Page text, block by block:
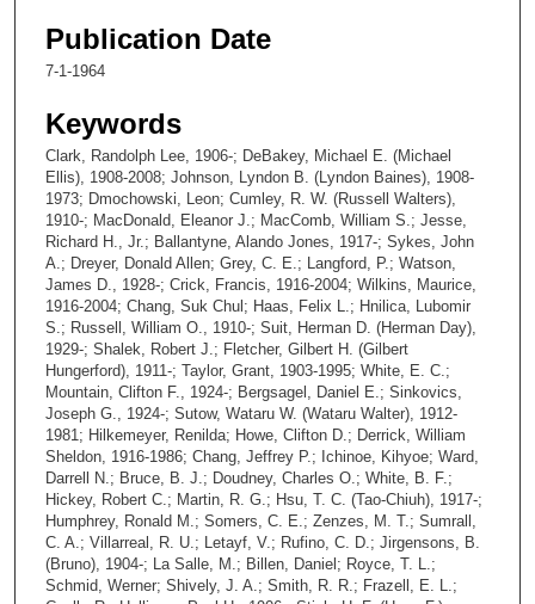
Publication Date
7-1-1964
Keywords
Clark, Randolph Lee, 1906-; DeBakey, Michael E. (Michael
Ellis), 1908-2008; Johnson, Lyndon B. (Lyndon Baines), 1908-
1973; Dmochowski, Leon; Cumley, R. W. (Russell Walters),
1910-; MacDonald, Eleanor J.; MacComb, William S.; Jesse,
Richard H., Jr.; Ballantyne, Alando Jones, 1917-; Sykes, John
A.; Dreyer, Donald Allen; Grey, C. E.; Langford, P.; Watson,
James D., 1928-; Crick, Francis, 1916-2004; Wilkins, Maurice,
1916-2004; Chang, Suk Chul; Haas, Felix L.; Hnilica, Lubomir
S.; Russell, William O., 1910-; Suit, Herman D. (Herman Day),
1929-; Shalek, Robert J.; Fletcher, Gilbert H. (Gilbert
Hungerford), 1911-; Taylor, Grant, 1903-1995; White, E. C.;
Mountain, Clifton F., 1924-; Bergsagel, Daniel E.; Sinkovics,
Joseph G., 1924-; Sutow, Wataru W. (Wataru Walter), 1912-
1981; Hilkemeyer, Renilda; Howe, Clifton D.; Derrick, William
Sheldon, 1916-1986; Chang, Jeffrey P.; Ichinoe, Kihyoe; Ward,
Darrell N.; Bruce, B. J.; Doudney, Charles O.; White, B. F.;
Hickey, Robert C.; Martin, R. G.; Hsu, T. C. (Tao-Chiuh), 1917-;
Humphrey, Ronald M.; Somers, C. E.; Zenzes, M. T.; Sumrall,
C. A.; Villarreal, R. U.; Letayf, V.; Rufino, C. D.; Jirgensons, B.
(Bruno), 1904-; La Salle, M.; Billen, Daniel; Royce, T. L.;
Schmid, Werner; Shively, J. A.; Smith, R. R.; Frazell, E. L.;